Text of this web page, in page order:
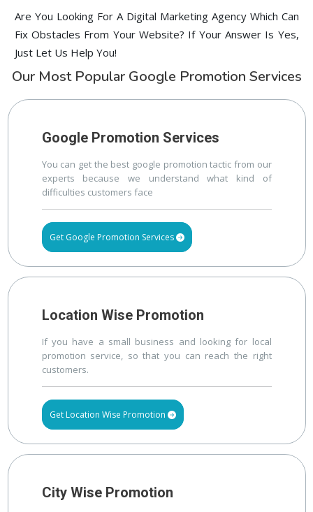
Are You Looking For A Digital Marketing Agency Which Can
Fix Obstacles From Your Website? If Your Answer Is Yes,
Just Let Us Help You!
Our Most Popular Google Promotion Services
Google Promotion Services
You can get the best google promotion tactic from our
experts because we understand what kind of
difficulties customers face
Get Google Promotion Services
Location Wise Promotion
If you have a small business and looking for local
promotion service, so that you can reach the right
customers.
Get Location Wise Promotion
City Wise Promotion